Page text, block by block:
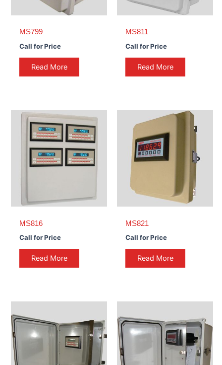
MS799
Call for Price
Read More
MS811
Call for Price
Read More
MS816
Call for Price
Read More
MS821
Call for Price
Read More